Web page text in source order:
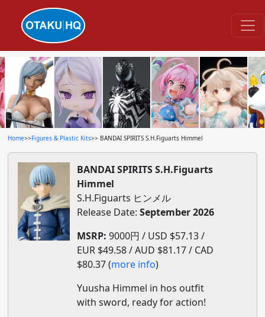
Home>>Figures & Plastic Kits>> BANDAI SPIRITS S.H.Figuarts Himmel
BANDAI SPIRITS S.H.Figuarts
Himmel
S.H.Figuarts ヒンメル
Release Date: September 2026
MSRP: 9000円 / USD $57.13 /
EUR $49.58 / AUD $81.17 / CAD
$80.37 (more info)
Yuusha Himmel in hos outfit
with sword, ready for action!